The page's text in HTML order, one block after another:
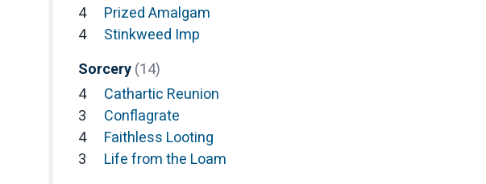
4
Prized Amalgam
4
Stinkweed Imp
Sorcery (14)
4
Cathartic Reunion
3
Conflagrate
4
Faithless Looting
3
Life from the Loam